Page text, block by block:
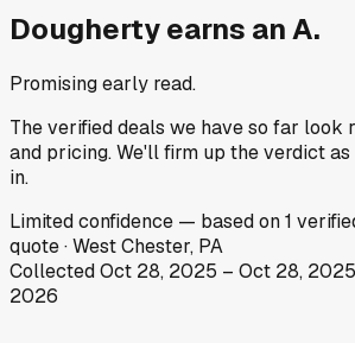
Doughertyearns an A.
Promising early read.
The verified deals we have so far look
and pricing. We'll firm up the verdict as
in.
Limitedconfidence — based on1
quote·West Chester, PA
CollectedOct 28, 2025 – Oct 28, 2025
2026